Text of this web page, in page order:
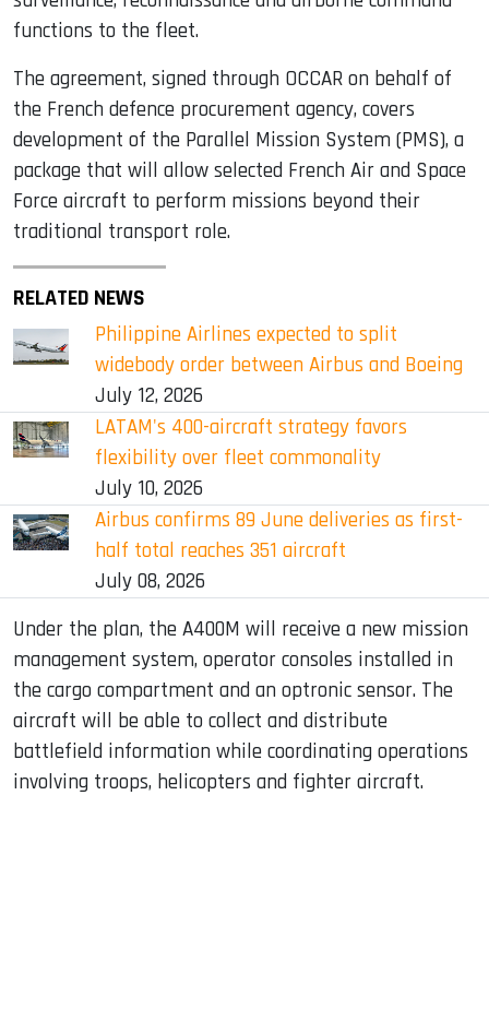
functions to the fleet.
The agreement, signed through OCCAR on behalf of
the French defence procurement agency, covers
development of the Parallel Mission System (PMS), a
package that will allow selected French Air and Space
Force aircraft to perform missions beyond their
traditional transport role.
RELATED NEWS
Philippine Airlines expected to split
widebody order between Airbus and Boeing
July 12, 2026
LATAM's 400-aircraft strategy favors
flexibility over fleet commonality
July 10, 2026
Airbus confirms 89 June deliveries as first-
half total reaches 351 aircraft
July 08, 2026
Under the plan, the A400M will receive a new mission
management system, operator consoles installed in
the cargo compartment and an optronic sensor. The
aircraft will be able to collect and distribute
battlefield information while coordinating operations
involving troops, helicopters and fighter aircraft.